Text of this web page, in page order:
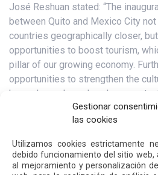
Gestionar
las cookies
Utilizamos cookies estrictamente
debido funcionamiento del sitio web,
al mejoramiento y personalización
José Reshuan stated: “The
between Quito and Mexico City
countries geographically closer,
opportunities to boost tourism,
pillar of our growing economy.
opportunities to strengthen the
have always bound us. In a
context, air connectivity is
For his part, Etzon Romo,
Development, mentioned: “For us,